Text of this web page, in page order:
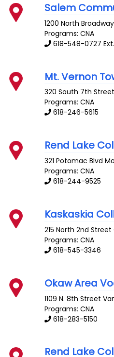
Salem
1200 North Broadway
Programs: CNA
618-548-0727 Ext.
Mt. Vernon
320 South 7th Street
Programs: CNA
618-246-5615
Rend Lake
321 Potomac Blvd
Programs: CNA
618-244-9525
Kaskaskia
215 North 2nd Street
Programs: CNA
618-545-3346
Okaw Area
1109 N. 8th Street
Programs: CNA
618-283-5150
Rend Lake